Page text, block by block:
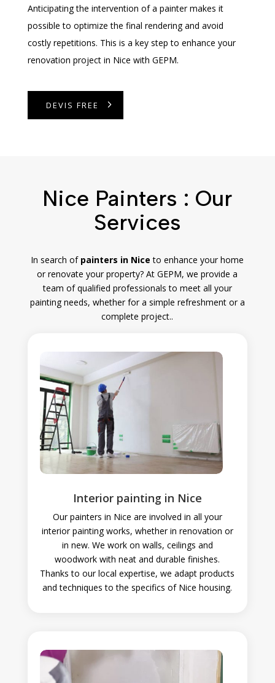
Anticipating the intervention of a painter makes it
possible to optimize the final rendering and avoid
costly repetitions. This is a key step to enhance your
renovation project in Nice with GEPM.
DEVIS FREE
Nice Painters : Our
Services
In search of painters in Nice to enhance your home
or renovate your property? At GEPM, we provide a
team of qualified professionals to meet all your
painting needs, whether for a simple refreshment or a
complete project..
Interior painting in Nice
Our painters in Nice are involved in all your
interior painting works, whether in renovation or
in new. We work on walls, ceilings and
woodwork with neat and durable finishes.
Thanks to our local expertise, we adapt products
and techniques to the specifics of Nice housing.